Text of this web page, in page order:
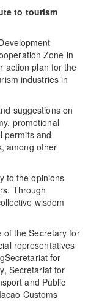
to tourism
Zone in
action plan for the
industries in
suggestions on
promotional
permits and
among other
to the opinions
Through
wisdom
of the Secretary for
representatives
for
Secretariat for
and Public
Customs